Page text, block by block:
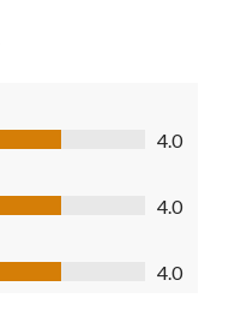
4.0
4.0
4.0